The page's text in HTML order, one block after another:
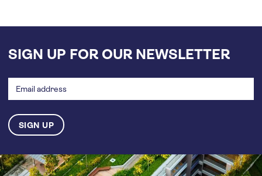
SIGN UP FOR OUR NEWSLETTER
address